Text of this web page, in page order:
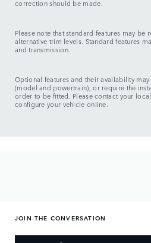
correction should be made.
Please note that standard features may be
alternative trim levels. Standard features
and transmission.
Optional features and their availability
(model and powertrain), or require the
order to be fitted. Please contact your
configure your vehicle online.
JOIN THE CONVERSATION